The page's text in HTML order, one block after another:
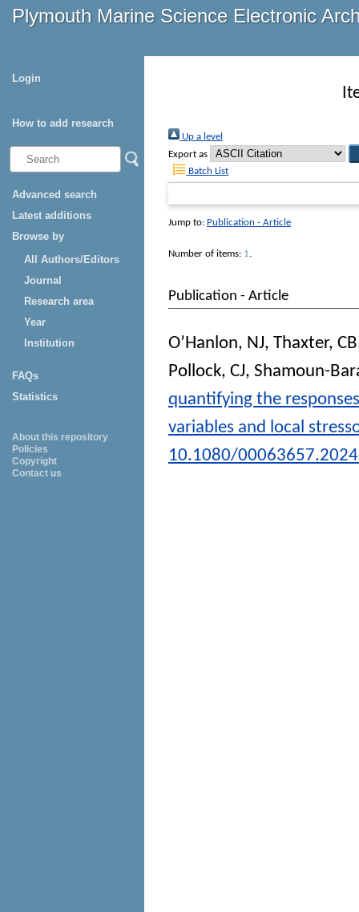
Plymouth Marine Science Electronic
Login
How to add research
Advanced search
Latest additions
Browse by
All Authors/Editors
Journal
Research area
Year
Institution
FAQs
Statistics
About this repository
Policies
Copyright
Contact us
Up a level
Export as
Batch List
Jump to: Publication - Article
Number of items: 1.
Publication - Article
O’Hanlon, NJ, Thaxter, CB
Pollock, CJ, Shamoun-
quantifying the
variables and local
10.1080/